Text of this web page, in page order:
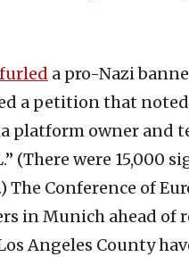
a pro-Nazi
a petition that
platform owner and
(There were 15,000
The Conference of
in Munich ahead of
Angeles County